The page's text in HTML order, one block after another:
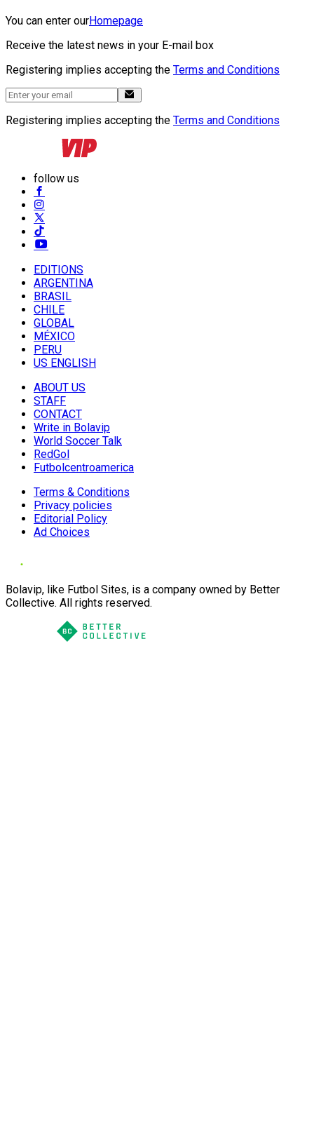
You can enter ourHomepage
Receive the latest news in your E-mail box
Registering implies accepting the Terms and Conditions
Registering implies accepting the Terms and Conditions
follow us
EDITIONS
ARGENTINA
BRASIL
CHILE
GLOBAL
MÉXICO
PERU
US ENGLISH
ABOUT US
STAFF
CONTACT
Write in Bolavip
World Soccer Talk
RedGol
Futbolcentroamerica
Terms & Conditions
Privacy policies
Editorial Policy
Ad Choices
Bolavip, like Futbol Sites, is a company owned by Better
Collective. All rights reserved.